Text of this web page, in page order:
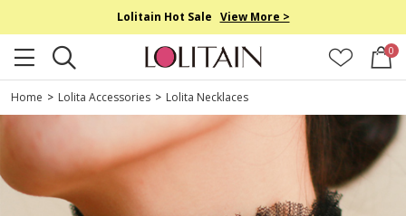
Lolitain Hot Sale View More >
0
Home > Lolita Accessories > Lolita Necklaces